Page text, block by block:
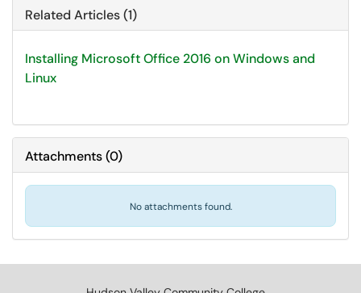
Related Articles (1)
Installing Microsoft Office 2016 on Windows and
Linux
Attachments(0)
No attachments found.